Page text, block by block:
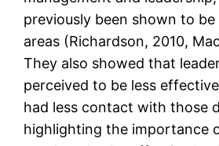
previously been shown to
areas (Richardson, 2010,
They also showed that
perceived to be less
had less contact with those
highlighting the importance